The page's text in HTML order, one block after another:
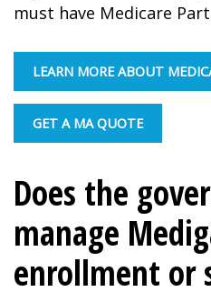
must have Medicare
LEARN MORE ABOUT
GET A MA QUOTE
Does the
manage
enrollment or